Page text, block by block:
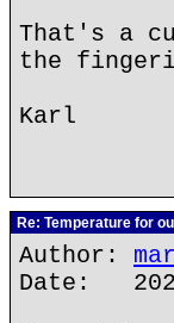
That's a
the
Karl
Re: Temperature for
Author:
Date: